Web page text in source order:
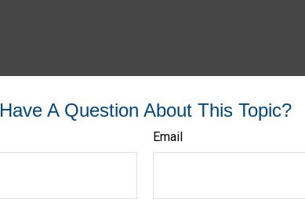
Have A Question About This Topic?
Email